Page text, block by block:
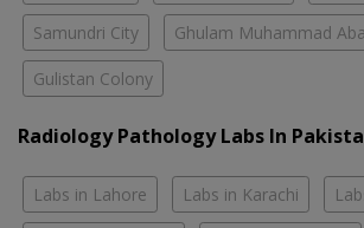
Samundri City Ghulam Muhammad
Gulistan Colony
Radiology Pathology Labs In
Labs in Lahore Labs in Karachi